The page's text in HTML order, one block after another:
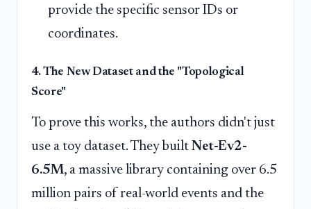
provide the specific sensor IDs or
coordinates.
4. The New Dataset and the "Topological
Score"
To prove this works, the authors didn't just
use a toy dataset. They built Net-Ev2-
6.5M, a massive library containing over 6.5
million pairs of real-world events and the